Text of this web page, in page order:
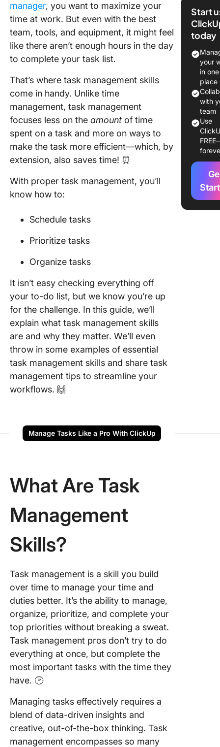
manager, you want to maximize your
time at work. But even with the best
team, tools, and equipment, it might feel
like there aren’t enough hours in the day
to complete your task list.
That’s where task management skills
come in handy. Unlike time
management, task management
focuses less on the amount of time
spent on a task and more on ways to
make the task more efficient—which, by
extension, also saves time! ⏰
With proper task management, you’ll
know how to:
Schedule tasks
Prioritize tasks
Organize tasks
It isn’t easy checking everything off
your to-do list, but we know you’re up
for the challenge. In this guide, we’ll
explain what task management skills
are and why they matter. We’ll even
throw in some examples of essential
task management skills and share task
management tips to streamline your
workflows. 🙌
Manage Tasks Like a Pro With ClickUp
What Are Task
Management
Skills?
Task management is a skill you build
over time to manage your time and
duties better. It’s the ability to manage,
organize, prioritize, and complete your
top priorities without breaking a sweat.
Task management pros don’t try to do
everything at once, but complete the
most important tasks with the time they
have. 🕑
Managing tasks effectively requires a
blend of data-driven insights and
creative, out-of-the-box thinking. Task
management encompasses so many
Skills?
13
Task
Skills
1. Task
2.
3.
4.
5.
detail
Start
today
your
in one
place
with
team
Use